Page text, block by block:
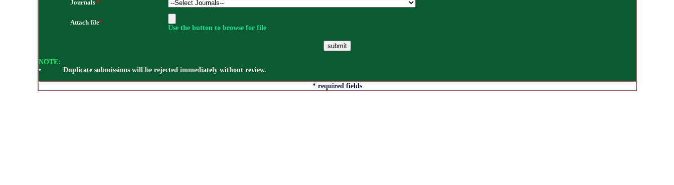
Journals *
Attach file*
Use the button to browse for file
NOTE:
• Duplicate submissions will be rejected immediately without review.
* required fields